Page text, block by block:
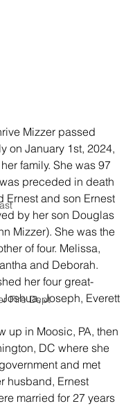
Fire Dept
Mizzer passed
on January 1st, 2024,
family. She was 97
preceded in death
Ernest and son Ernest
by her son Douglas
Mizzer). She was the
of four. Melissa,
and Deborah.
her four great-
Joseph, Everett
in Moosic, PA, then
DC where she
and met
husband, Ernest
married for 27 years